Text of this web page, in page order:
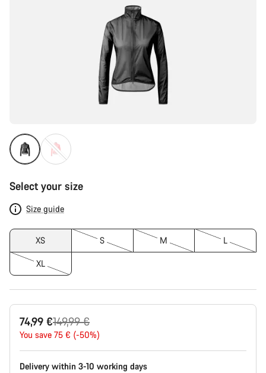
Select your size
Size guide
XS S M L
XL
74,99 €
Original
price
149,99 €
You save 75 € (-50%)
Delivery within 3-10 working days